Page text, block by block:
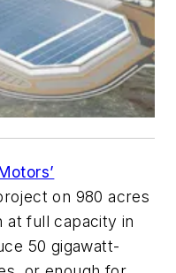
on 980 acres
at full capacity in
50 gigawatt-